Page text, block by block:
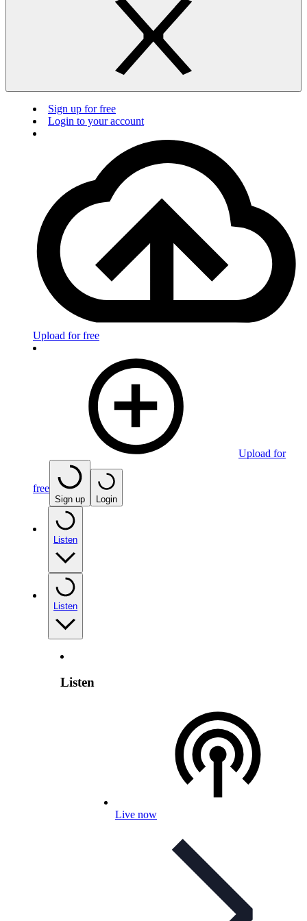
Sign up for free
Login to your account
Upload for free
Upload for
free
Sign up Login
Listen
Listen
Listen
Live now